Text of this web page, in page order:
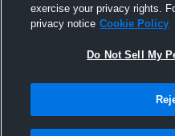
exercise your privacy rights.
privacy notice Cookie Policy
Do Not Sell My